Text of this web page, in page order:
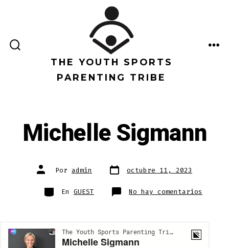
contenido
BÚSQUEDATHE YOUTH SPORTS
PARENTING TRIBE
Michelle Sigmann
Autor
de
entrada
Por admin Fecha
de
octubre 11, 2023
Categorías
En GUEST No hay comentarios